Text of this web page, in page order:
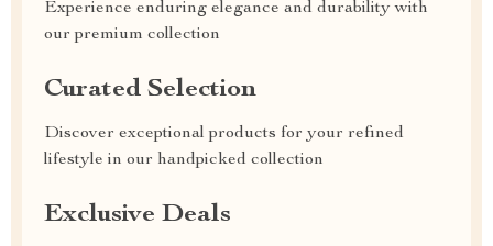
Experience enduring elegance and durability with
our premium collection
Curated Selection
Discover exceptional products for your refined
lifestyle in our handpicked collection
Exclusive Deals